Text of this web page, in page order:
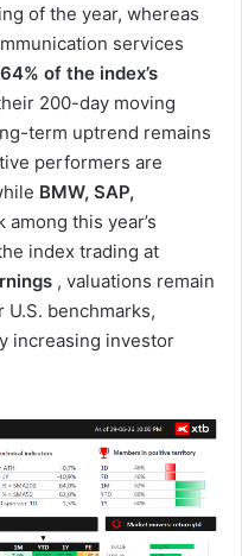
of the year, whereas
services
64% of the index’s
200-day moving
term uptrend remains
performers are
BMW, SAP,
among this year’s
index trading at
, valuations remain
benchmarks,
increasing investor